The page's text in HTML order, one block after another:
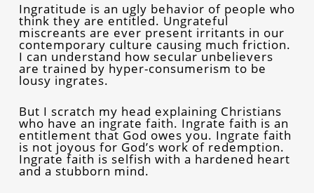
Ingratitude is an ugly behavior of people who
think they are entitled. Ungrateful
miscreants are ever present irritants in our
contemporary culture causing much friction.
I can understand how secular unbelievers
are trained by hyper-consumerism to be
lousy ingrates.
But I scratch my head explaining Christians
who have an ingrate faith. Ingrate faith is an
entitlement that God owes you. Ingrate faith
is not joyous for God’s work of redemption.
Ingrate faith is selfish with a hardened heart
and a stubborn mind.